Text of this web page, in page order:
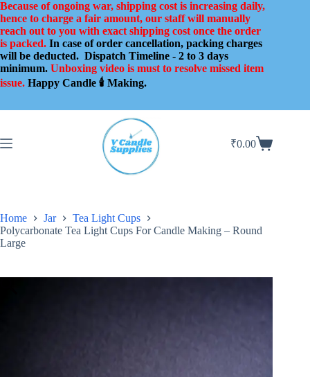
Skip
to
content
Because of ongoing war, shipping cost is increasing daily,
hence to charge a fair amount, our staff will manually
reach out to you with exact shipping cost once the order
is packed. In case of order cancellation, packing charges
will be deducted. Dispatch Timeline - 2 to 3 days
minimum. Unboxing video is must to resolve missed item
issue. Happy Candle 🕯️ Making.
Shopping
₹0.00
Home Jar
Tea Light Cups
Polycarbonate Tea Light Cups For Candle Making – Round
Large